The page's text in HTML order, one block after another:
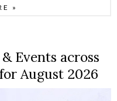
»
Events across
August 2026